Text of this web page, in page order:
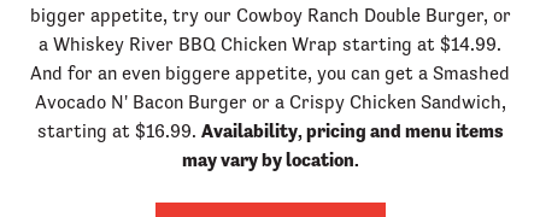
bigger appetite, try our Cowboy Ranch Double Burger, or
a Whiskey River BBQ Chicken Wrap starting at $14.99.
And for an even biggere appetite, you can get a Smashed
Avocado N' Bacon Burger or a Crispy Chicken Sandwich,
starting at $16.99. Availability, pricing and menu items
may vary by location.